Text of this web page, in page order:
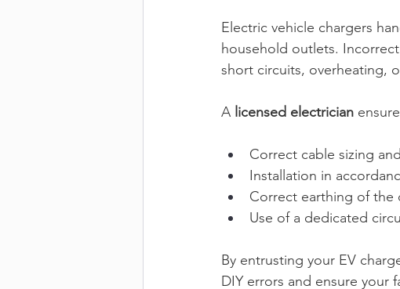
Electric vehicle chargers
household outlets.
short circuits, overheating,
A licensed electrician
Correct cable sizing
Installation in
Correct earthing of the
Use of a dedicated
By entrusting your EV
DIY errors and ensure your